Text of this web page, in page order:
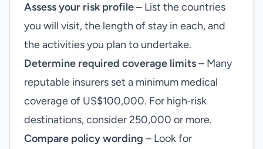
Assess your risk profile– List the countries
you will visit, the length of stay in each, and
the activities you plan to undertake.
Determine required coverage limits– Many
reputable insurers set a minimum medical
coverage of US$100,000. For high‑risk
destinations, consider 250,000 or more.
Compare policy wording – Look for